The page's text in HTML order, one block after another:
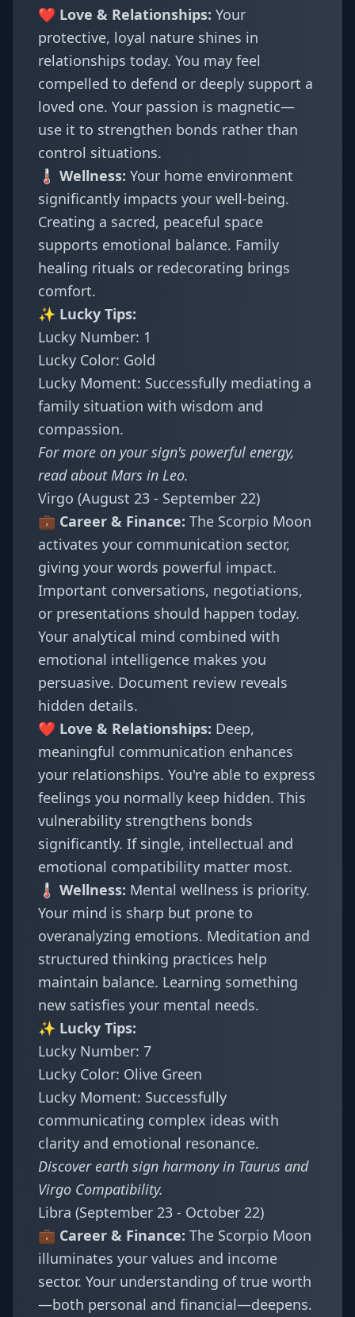
❤️ Love & Relationships: Your
protective, loyal nature shines in
relationships today. You may feel
compelled to defend or deeply support a
loved one. Your passion is magnetic—
use it to strengthen bonds rather than
control situations.
🌡️ Wellness: Your home environment
significantly impacts your well-being.
Creating a sacred, peaceful space
supports emotional balance. Family
healing rituals or redecorating brings
comfort.
✨ Lucky Tips:
Lucky Number: 1
Lucky Color: Gold
Lucky Moment: Successfully mediating a
family situation with wisdom and
compassion.
For more on your sign's powerful energy,
read aboutMars in Leo.
Virgo (August 23 - September 22)
💼 Career & Finance: The Scorpio Moon
activates your communication sector,
giving your words powerful impact.
Important conversations, negotiations,
or presentations should happen today.
Your analytical mind combined with
emotional intelligence makes you
persuasive. Document review reveals
hidden details.
❤️ Love & Relationships: Deep,
meaningful communication enhances
your relationships. You're able to express
feelings you normally keep hidden. This
vulnerability strengthens bonds
significantly. If single, intellectual and
emotional compatibility matter most.
🌡️ Wellness: Mental wellness is priority.
Your mind is sharp but prone to
overanalyzing emotions. Meditation and
structured thinking practices help
maintain balance. Learning something
new satisfies your mental needs.
✨ Lucky Tips:
Lucky Number: 7
Lucky Color: Olive Green
Lucky Moment: Successfully
communicating complex ideas with
clarity and emotional resonance.
Discover earth sign harmony in Taurus and
Virgo Compatibility.
Libra (September 23 - October 22)
💼 Career & Finance: The Scorpio Moon
illuminates your values and income
sector. Your understanding of true worth
—both personal and financial—deepens.